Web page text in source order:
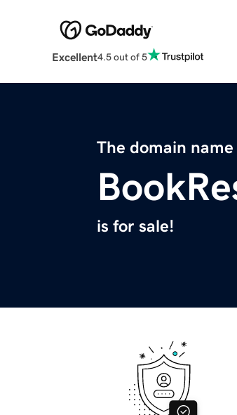
Excellent4.5 out of 5
The domain name
is for sale!